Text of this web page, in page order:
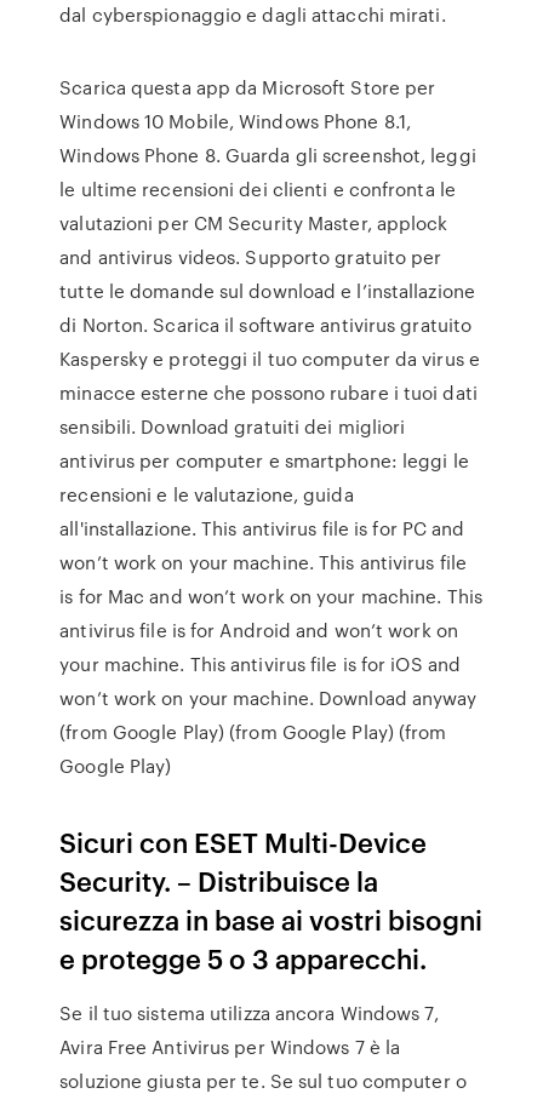
dal cyberspionaggio e dagli attacchi mirati.
Scarica questa app da Microsoft Store per
Windows 10 Mobile, Windows Phone 8.1,
Windows Phone 8. Guarda gli screenshot, leggi
le ultime recensioni dei clienti e confronta le
valutazioni per CM Security Master, applock
and antivirus videos. Supporto gratuito per
tutte le domande sul download e l’installazione
di Norton. Scarica il software antivirus gratuito
Kaspersky e proteggi il tuo computer da virus e
minacce esterne che possono rubare i tuoi dati
sensibili. Download gratuiti dei migliori
antivirus per computer e smartphone: leggi le
recensioni e le valutazione, guida
all'installazione. This antivirus file is for PC and
won’t work on your machine. This antivirus file
is for Mac and won’t work on your machine. This
antivirus file is for Android and won’t work on
your machine. This antivirus file is for iOS and
won’t work on your machine. Download anyway
(from Google Play) (from Google Play) (from
Google Play)
Sicuri con ESET Multi-Device
Security. – Distribuisce la
sicurezza in base ai vostri bisogni
e protegge 5 o 3 apparecchi.
Se il tuo sistema utilizza ancora Windows 7,
Avira Free Antivirus per Windows 7 è la
soluzione giusta per te. Se sul tuo computer o